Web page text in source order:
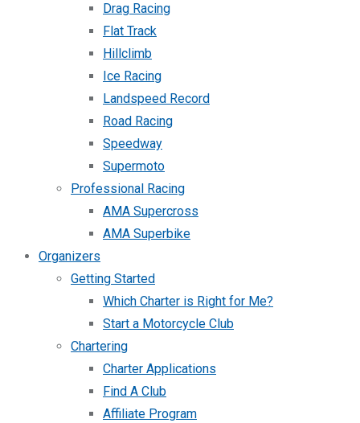
Drag Racing
Flat Track
Hillclimb
Ice Racing
Landspeed Record
Road Racing
Speedway
Supermoto
Professional Racing
AMA Supercross
AMA Superbike
Organizers
Getting Started
Which Charter is Right for Me?
Start a Motorcycle Club
Chartering
Charter Applications
Find A Club
Affiliate Program